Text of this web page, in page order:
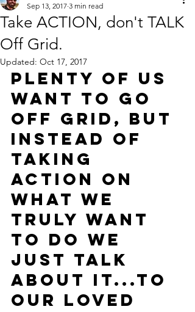
Take ACTION, don't TALK
Off Grid.
Sep 13, 2017 3 min read
Updated: Oct 17, 2017
Plenty of us
want to go
OFF GRID, but
instead of
taking
action on
what we
truly want
to do we
just talk
about it...to
our loved